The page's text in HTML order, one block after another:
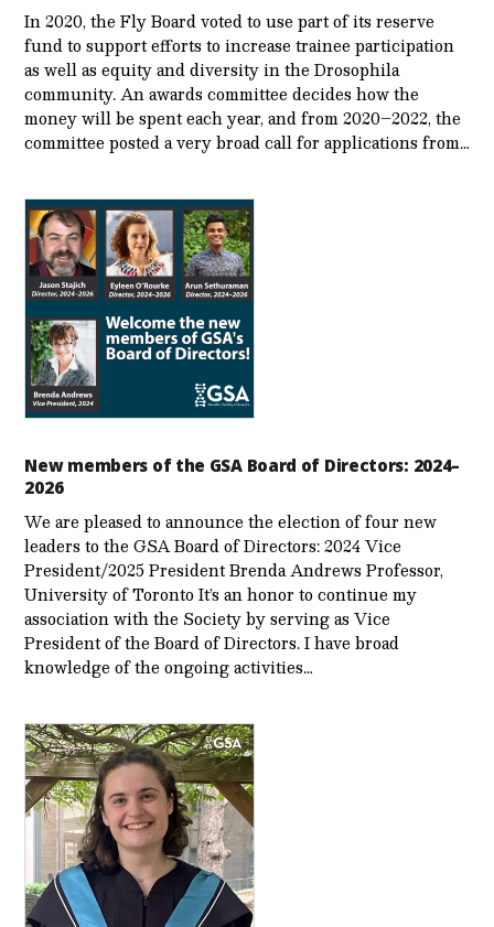
In 2020, the Fly Board voted to use part of its reserve
fund to support efforts to increase trainee participation
as well as equity and diversity in the Drosophila
community. An awards committee decides how the
money will be spent each year, and from 2020–2022, the
committee posted a very broad call for applications from…
New members of the GSA Board of Directors: 2024–
2026
We are pleased to announce the election of four new
leaders to the GSA Board of Directors: 2024 Vice
President/2025 President Brenda Andrews Professor,
University of Toronto It’s an honor to continue my
association with the Society by serving as Vice
President of the Board of Directors. I have broad
knowledge of the ongoing activities…